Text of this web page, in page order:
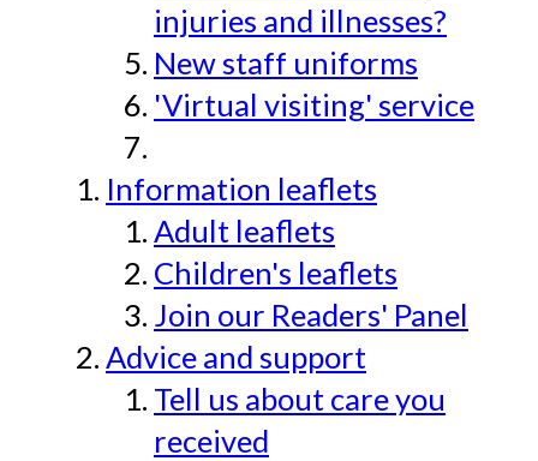
injuries and illnesses?
New staff uniforms
'Virtual visiting' service
Information leaflets
Adult leaflets
Children's leaflets
Join our Readers' Panel
Advice and support
Tell us about care you
received